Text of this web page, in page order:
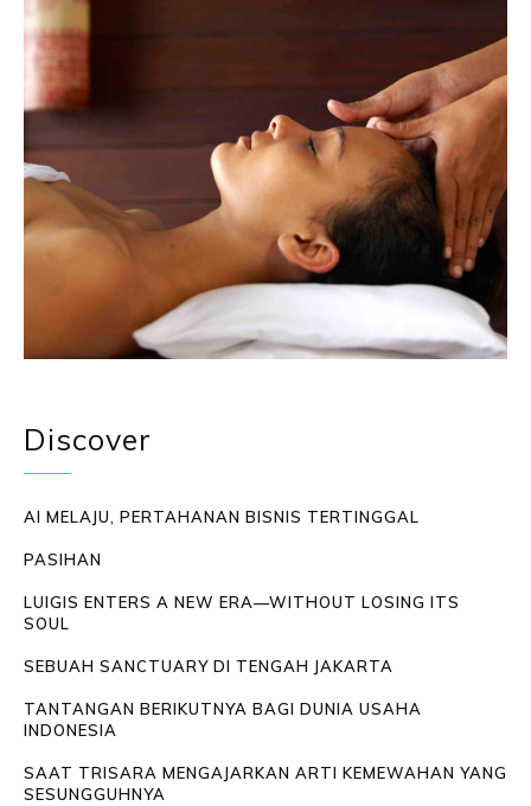
Discover
AI MELAJU, PERTAHANAN BISNIS TERTINGGAL
PASIHAN
LUIGIS ENTERS A NEW ERA—WITHOUT LOSING ITS
SOUL
SEBUAH SANCTUARY DI TENGAH JAKARTA
TANTANGAN BERIKUTNYA BAGI DUNIA USAHA
INDONESIA
SAAT TRISARA MENGAJARKAN ARTI KEMEWAHAN YANG
SESUNGGUHNYA